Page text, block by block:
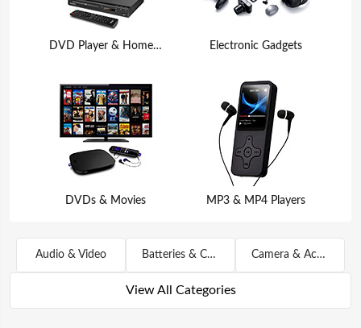
DVD Player & Home Theater
DVDs & Movies
Electronic Gadgets
MP3 & MP4 Players
Audio & Video Batteries & Chargers Camera & Accessories
View All Categories